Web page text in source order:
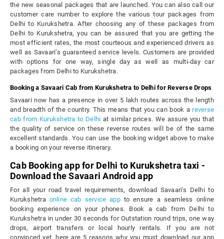
the new seasonal packages that are launched. You can also call our
customer care number to explore the various tour packages from
Delhi to Kurukshetra. After choosing any of these packages from
Delhi to Kurukshetra, you can be assured that you are getting the
most efficient rates, the most courteous and experienced drivers as
well as Savaari’s guaranteed service levels. Customers are provided
with options for one way, single day as well as multi-day car
packages from Delhi to Kurukshetra.
Booking a Savaari Cab from Kurukshetra to Delhi for Reverse Drops
Savaari now has a presence in over 5 lakh routes across the length
and breadth of the country. This means that you can book areverse
cab from Kurukshetra to Delhi at similar prices. We assure you that
the quality of service on these reverse routes will be of the same
excellent standards. You can use the booking widget above to make
a booking on your reverse itinerary.
Cab Booking app for Delhi to Kurukshetra taxi -
Download the Savaari Android app
For all your road travel requirements, download Savaari's Delhi to
Kurukshetra online cab service appto ensure a seamless online
booking experience on your phones. Book a cab from Delhi to
Kurukshetra in under 30 seconds for Outstation round trips, one way
drops, airport transfers or local hourly rentals. If you are not
convinced yet, here are 5 reasons why you must download our app